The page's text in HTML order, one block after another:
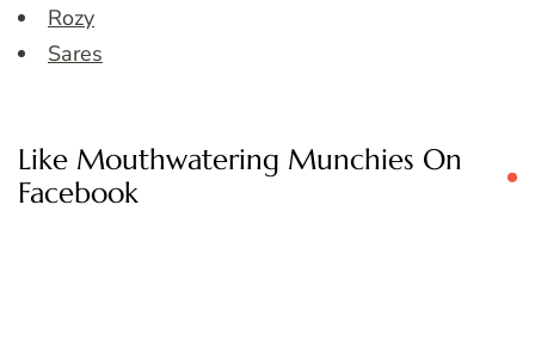
Rozy
Sares
Like Mouthwatering Munchies On
Facebook